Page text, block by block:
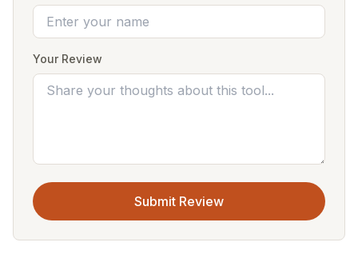
Your Review
Submit Review